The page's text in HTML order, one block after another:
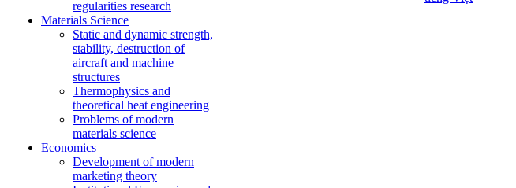
regularities research
Materials Science
Static and dynamic strength,
stability, destruction of
aircraft and machine
structures
Thermophysics and
theoretical heat engineering
Problems of modern
materials science
Economics
Development of modern
marketing theory